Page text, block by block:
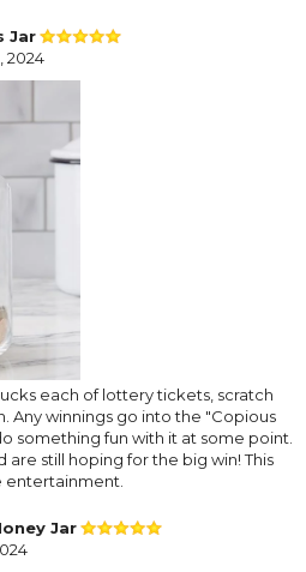
Jar
2024
each of lottery tickets, scratch
Any winnings go into the "Copious
something fun with it at some point.
are still hoping for the big win! This
entertainment.
Jar